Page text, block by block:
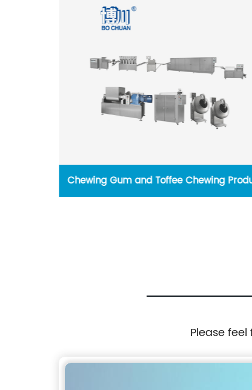
Chewing Gum and Toffee Chewing
Please